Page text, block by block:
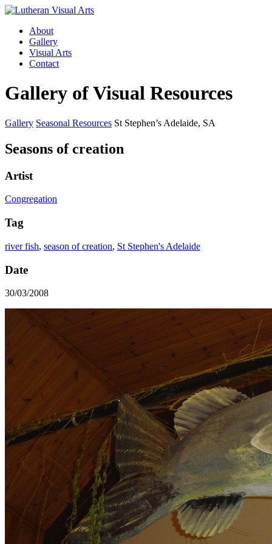
About
Gallery
Visual Arts
Contact
Gallery of Visual Resources
Gallery Seasonal Resources St Stephen’s Adelaide, SA
Seasons of creation
Artist
Congregation
Tag
river fish, season of creation, St Stephen's Adelaide
Date
30/03/2008